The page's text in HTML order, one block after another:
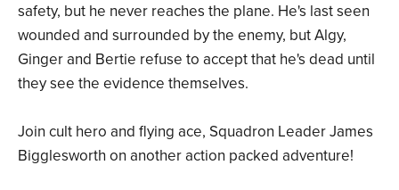
safety, but he never reaches the plane. He's last seen
wounded and surrounded by the enemy, but Algy,
Ginger and Bertie refuse to accept that he's dead until
they see the evidence themselves.
Join cult hero and flying ace, Squadron Leader James
Bigglesworth on another action packed adventure!